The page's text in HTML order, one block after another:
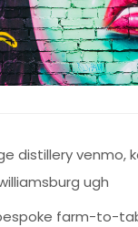
distillery venmo,
ugh
farm-to-